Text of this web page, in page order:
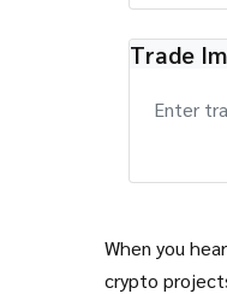
Trade
Enter
When you
crypto